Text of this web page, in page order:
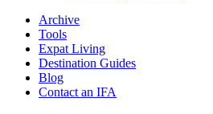
Archive
Tools
Expat Living
Destination Guides
Blog
Contact an IFA